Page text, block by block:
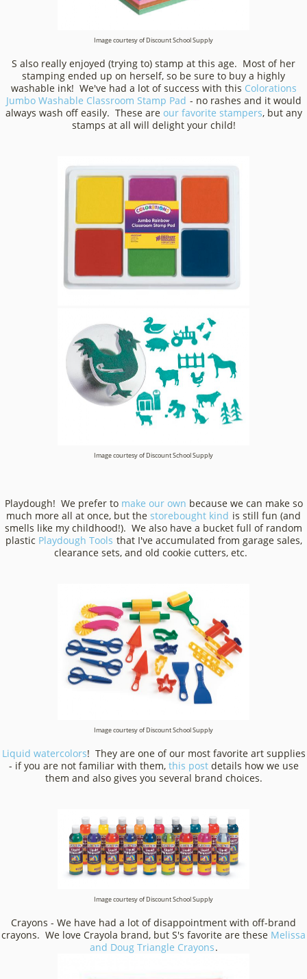
Image courtesy of Discount School Supply
S also really enjoyed (trying to) stamp at this age. Most of her
stamping ended up on herself, so be sure to buy a highly
washable ink! We've had a lot of success with this Colorations
Jumbo Washable Classroom Stamp Pad - no rashes and it would
always wash off easily. These are our favorite stampers, but any
stamps at all will delight your child!
Image courtesy of Discount School Supply
Playdough! We prefer to make our own because we can make so
much more all at once, but thestorebought kind is still fun (and
smells like my childhood!). We also have a bucket full of random
plastic Playdough Tools that I've accumulated from garage sales,
clearance sets, and old cookie cutters, etc.
Image courtesy of Discount School Supply
Liquid watercolors! They are one of our most favorite art supplies
- if you are not familiar with them, this postdetails how we use
them and also gives you several brand choices.
Image courtesy of Discount School Supply
Crayons - We have had a lot of disappointment with off-brand
crayons. We love Crayola brand, but S's favorite are these Melissa
and Doug Triangle Crayons.